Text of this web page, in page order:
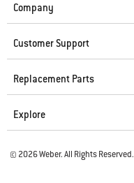
Company
Customer Support
Replacement Parts
Explore
© 2026 Weber. All Rights Reserved.